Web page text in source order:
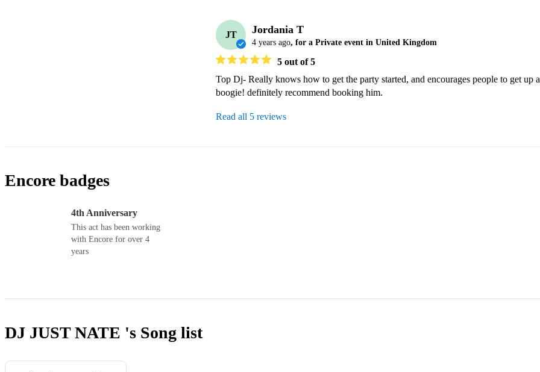
JT Jordania T
4 years ago, for a Private event in United Kingdom
5 out of 5
Top Dj- Really knows how to get the party started, and encourages people to get up
boogie! definitely recommend booking him.
Read all 5 reviews
Encore badges
4th Anniversary
This act has been working
with Encore for over 4
years
DJ JUST NATE 's Song list